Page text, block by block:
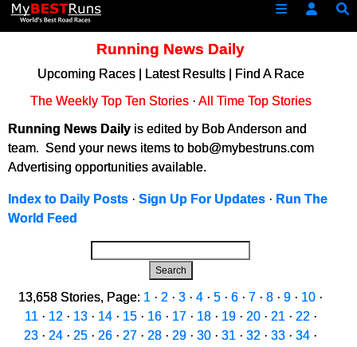
Running News Daily
Upcoming Races| Latest Results|
Find A Race
The Weekly Top Ten Stories· All Time Top Stories
Running News Daily is edited by Bob Anderson and
team. Send your news items to bob@mybestruns.com
Advertising opportunities available.
Index to Daily Posts · Sign Up For Updates · Run The
World Feed
Search
13,658 Stories, Page: 1 · 2 · 3 · 4 · 5 · 6 · 7 · 8 · 9 · 10 ·
11 · 12 · 13· 14· 15· 16· 17· 18· 19· 20· 21 · 22 ·
23 · 24 · 25 · 26 · 27 · 28 · 29 · 30 · 31 · 32 · 33 · 34 ·